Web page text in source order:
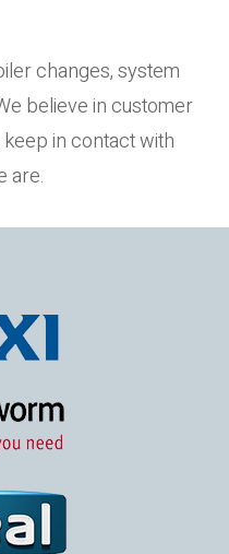
changes, system
believe in customer
in contact with
are.